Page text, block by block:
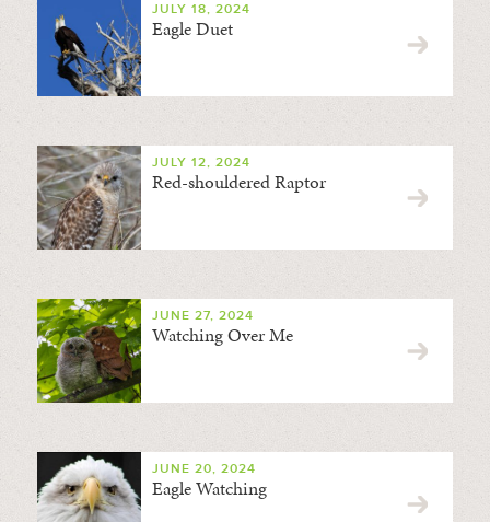
JULY 18, 2024
Eagle Duet
JULY 12, 2024
Red-shouldered Raptor
JUNE 27, 2024
Watching Over Me
JUNE 20, 2024
Eagle Watching